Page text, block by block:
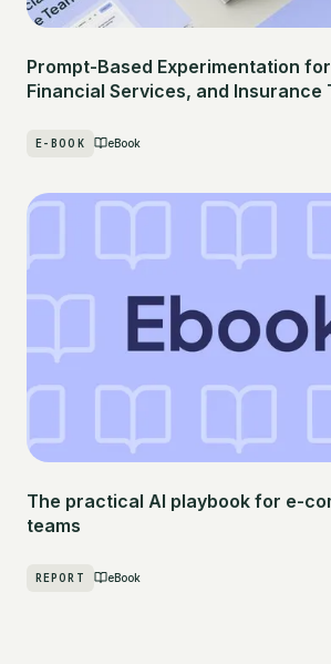
Prompt-Based Experimentation
Financial Services, and Insurance
E-BOOK eBook
The practical AI playbook for e-
teams
REPORT eBook